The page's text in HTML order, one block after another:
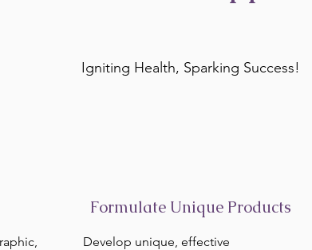
Igniting Health, Sparking Success!
Formulate Unique Products
Develop unique, effective